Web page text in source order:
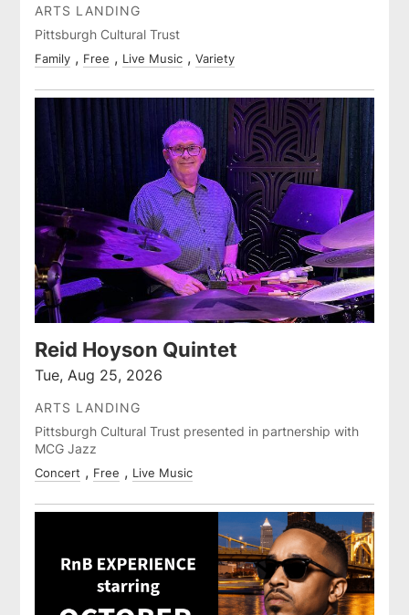
ARTS LANDING
Pittsburgh Cultural Trust
Family Free Live Music Variety
Reid Hoyson Quintet
Tue, Aug 25, 2026
ARTS LANDING
Pittsburgh Cultural Trust presented in partnership with
MCG Jazz
Concert Free Live Music